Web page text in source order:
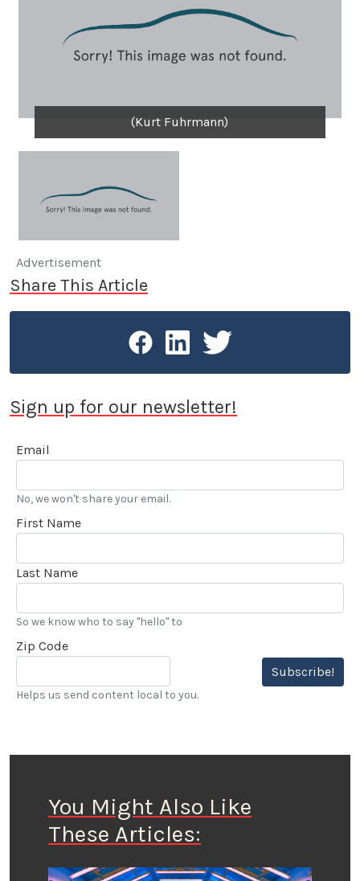
(Kurt Fuhrmann)
Advertisement
Share This Article
Sign up for our newsletter!
Email
No, we won't share your email.
First Name
Last Name
So we know who to say "hello" to
Zip Code
Subscribe!
Helps us send content local to you.
You Might Also Like
These Articles: